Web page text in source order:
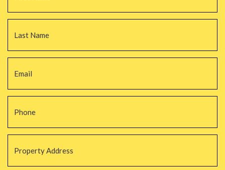
Email *
Phone *
Property
Address